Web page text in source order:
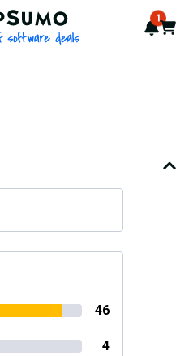
AppSumo - 16 years of 1
Cart
46
4